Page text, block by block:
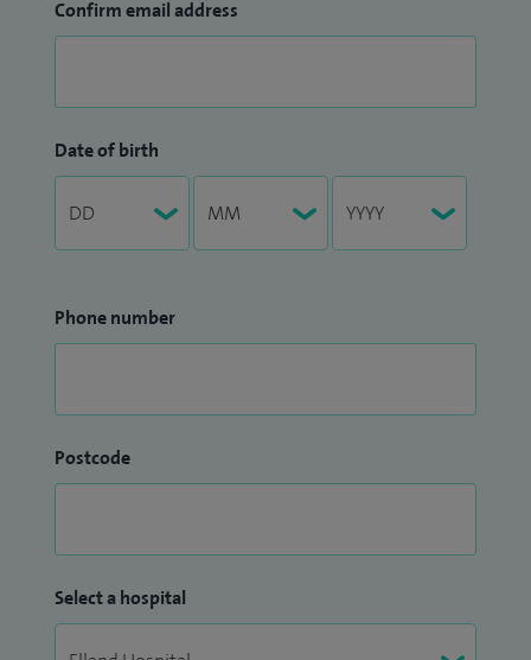
Confirm email address
Date of birth
Phone number
Postcode
Select a hospital